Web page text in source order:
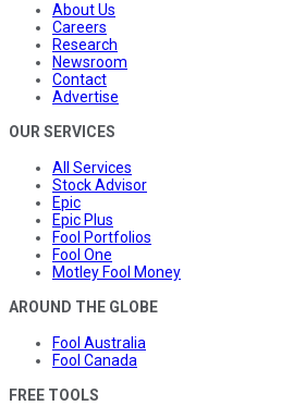
About Us
Careers
Research
Newsroom
Contact
Advertise
OUR SERVICES
All Services
Stock Advisor
Epic
Epic Plus
Fool Portfolios
Fool One
Motley Fool Money
AROUND THE GLOBE
Fool Australia
Fool Canada
FREE TOOLS